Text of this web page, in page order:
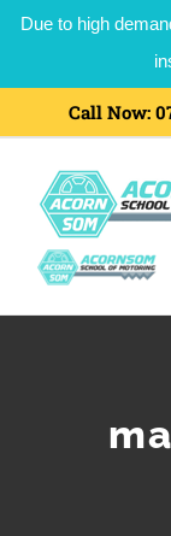
Due to high
content
Call Now: